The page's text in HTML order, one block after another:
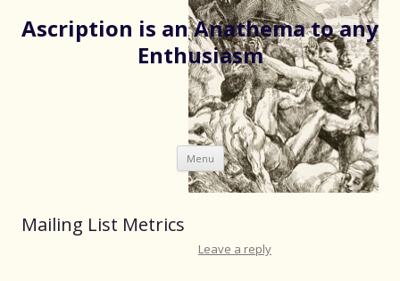
Ascription is an Anathema to any
Enthusiasm
Menu Skip
to
content
Mailing List Metrics
Leave a reply